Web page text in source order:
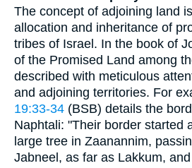
The concept of adjoining land
allocation and inheritance of
tribes of Israel. In the book of
of the Promised Land among
described with meticulous
and adjoining territories. For
19:33-34 (BSB) details the
Naphtali: "Their border started
large tree in Zaanannim,
Jabneel, as far as Lakkum,